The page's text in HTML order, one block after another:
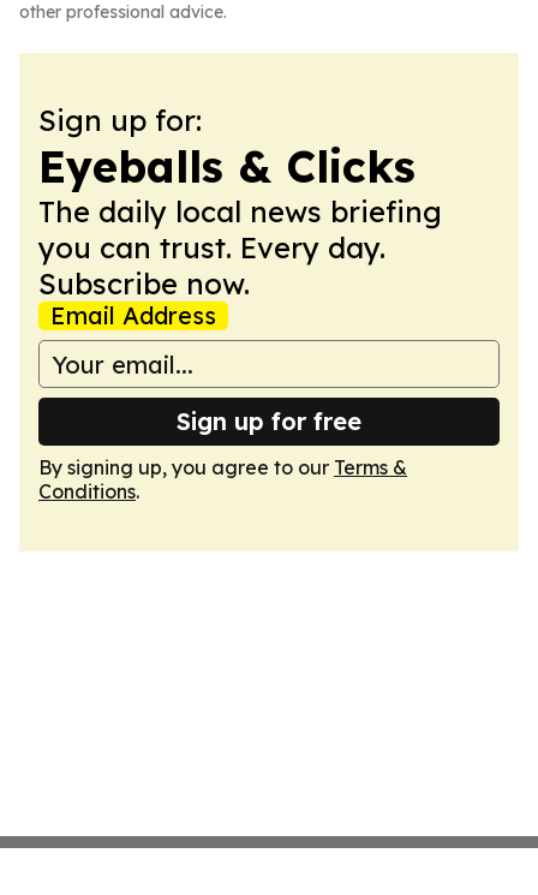
other professional advice.
Sign up for:
Eyeballs & Clicks
The daily local news briefing
you can trust. Every day.
Subscribe now.
Email Address
Sign up for free
By signing up, you agree to our Terms &
Conditions.